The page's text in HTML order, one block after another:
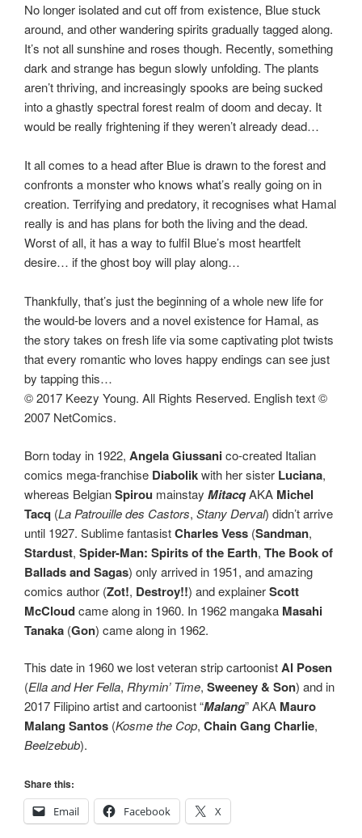
No longer isolated and cut off from existence, Blue stuck
around, and other wandering spirits gradually tagged along.
It’s not all sunshine and roses though. Recently, something
dark and strange has begun slowly unfolding. The plants
aren’t thriving, and increasingly spooks are being sucked
into a ghastly spectral forest realm of doom and decay. It
would be really frightening if they weren’t already dead…
It all comes to a head after Blue is drawn to the forest and
confronts a monster who knows what’s really going on in
creation. Terrifying and predatory, it recognises what Hamal
really is and has plans for both the living and the dead.
Worst of all, it has a way to fulfil Blue’s most heartfelt
desire… if the ghost boy will play along…
Thankfully, that’s just the beginning of a whole new life for
the would-be lovers and a novel existence for Hamal, as
the story takes on fresh life via some captivating plot twists
that every romantic who loves happy endings can see just
by tapping this…
© 2017 Keezy Young. All Rights Reserved. English text ©
2007 NetComics.
Born today in 1922, Angela Giussanico-created Italian
comics mega-franchise Diabolikwith her sister Luciana,
whereas BelgianSpirou mainstay MitacqAKA Michel
Tacq (La Patrouille des Castors, Stany Derval) didn’t arrive
until 1927. Sublime fantasistCharles Vess (Sandman,
Stardust, Spider-Man: Spirits of the Earth, The Book of
Ballads and Sagas) only arrived in 1951, and amazing
comics author (Zot!, Destroy!!) and explainerScott
McCloudcame along in 1960. In 1962 mangaka Masahi
Tanaka (Gon) came along in 1962.
This date in 1960 we lost veteran strip cartoonistAl Posen
(Ella and Her Fella, Rhymin’ Time, Sweeney & Son) and in
2017 Filipino artist and cartoonist “Malang” AKA Mauro
Malang Santos (Kosme the Cop, Chain Gang Charlie,
Beelzebub).
Share this:
Email
Facebook X